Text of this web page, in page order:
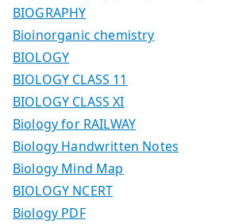
BIOGRAPHY
Bioinorganic chemistry
BIOLOGY
BIOLOGY CLASS 11
BIOLOGY CLASS XI
Biology for RAILWAY
Biology Handwritten Notes
Biology Mind Map
BIOLOGY NCERT
Biology PDF